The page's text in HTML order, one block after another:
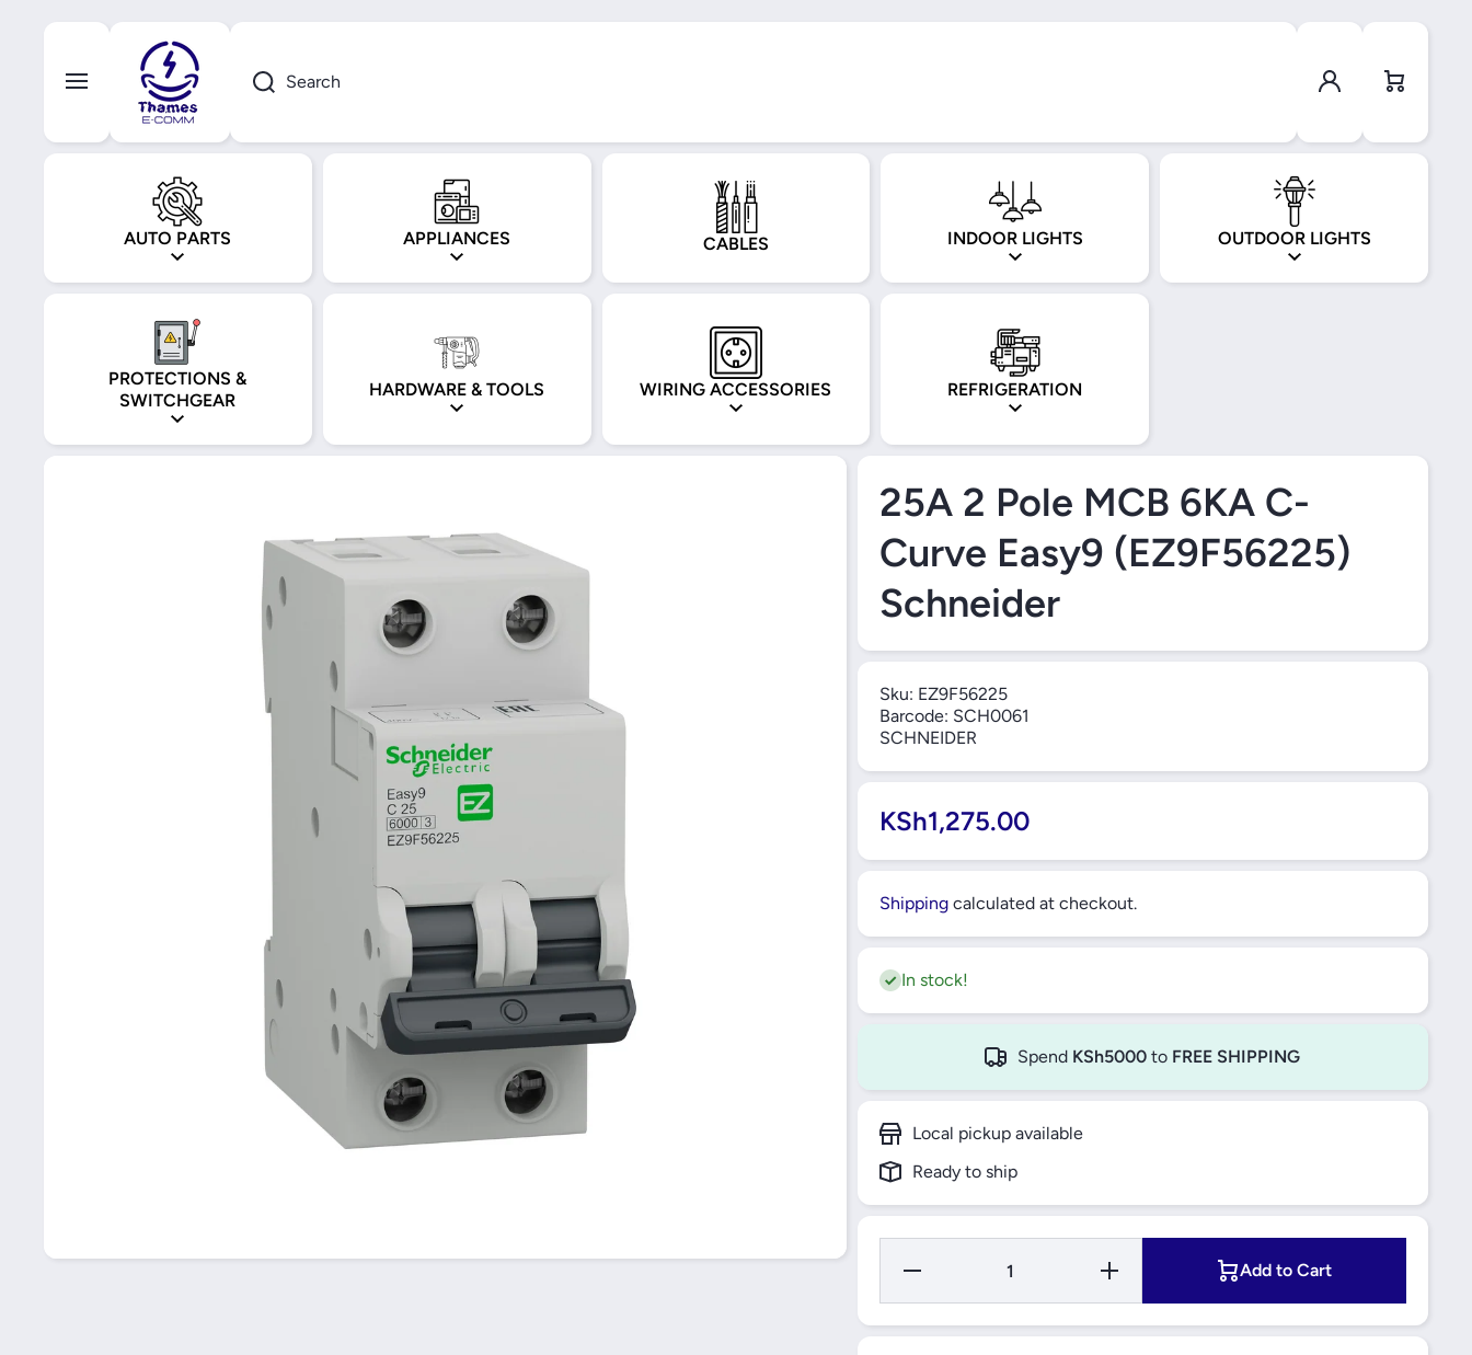
Skip to content
Search
Log in
Cart
AUTO PARTS APPLIANCES CABLES INDOOR LIGHTS OUTDOOR LIGHTS
PROTECTIONS &
SWITCHGEAR
HARDWARE & TOOLS WIRING ACCESSORIES REFRIGERATION
25A 2 Pole MCB 6KA C-
Curve Easy9 (EZ9F56225)
Schneider
Sku: EZ9F56225
Barcode: SCH0061
SCHNEIDER
KSh1,275.00
Shippingcalculated at checkout.
In stock!
Spend KSh5000 to FREE SHIPPING
Local pickup available
Ready to ship
Decrease
25A 2 Pole
Increase
Quantity for
25A 2 Pole
Add to Cart